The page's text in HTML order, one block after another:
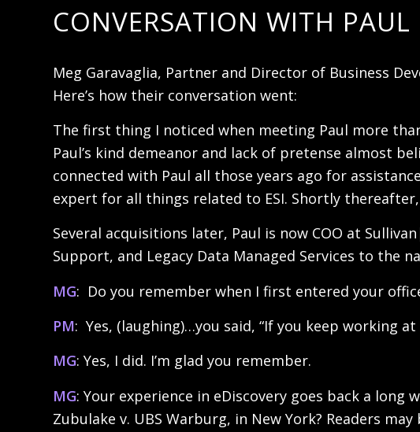
CONVERSATION WITH
Meg Garavaglia, Partner and Director of Business
Here’s how their conversation went:
The first thing I noticed when meeting Paul more
Paul’s kind demeanor and lack of pretense almost
connected with Paul all those years ago for
expert for all things related to ESI. Shortly
Several acquisitions later, Paul is now COO at
Support, and Legacy Data Managed Services to the
MG: Do you remember when I first entered your
PM: Yes, (laughing)…you said, “If you keep working
MG: Yes, I did. I’m glad you remember.
MG: Your experience in eDiscovery goes back a
Zubulake v. UBS Warburg, in New York? Readers